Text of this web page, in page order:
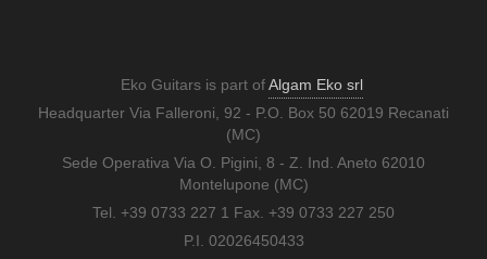
Eko Guitars is part ofAlgam Eko srl
Headquarter Via Falleroni, 92 - P.O. Box 50 62019 Recanati
(MC)
Sede Operativa Via O. Pigini, 8 - Z. Ind. Aneto 62010
Montelupone (MC)
Tel. +39 0733 227 1 Fax. +39 0733 227 250
P.I. 02026450433